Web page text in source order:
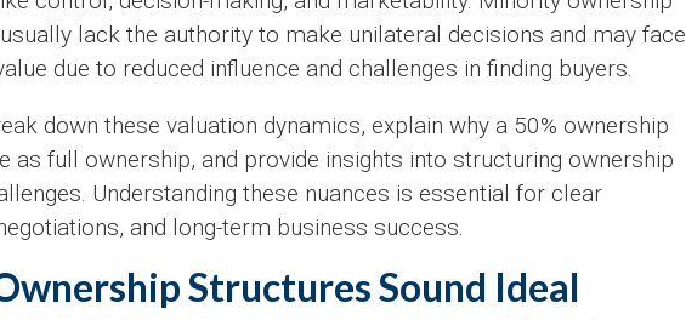
lack the authority to make unilateral decisions and may face
due to reduced influence and challenges in finding buyers.
down these valuation dynamics, explain why a 50% ownership
as full ownership, and provide insights into structuring ownership
Understanding these nuances is essential for clear
and long-term business success.
Structures Sound Ideal